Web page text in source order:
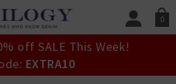
0
SIGN IN/
off SALE This Week!
EXTRA10